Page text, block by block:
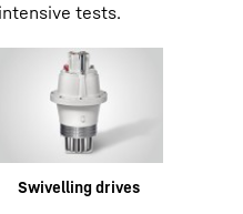
tests.
Swivelling drives